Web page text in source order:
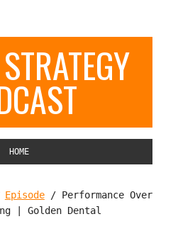
HOME
Episode /Performance Over
| Golden Dental